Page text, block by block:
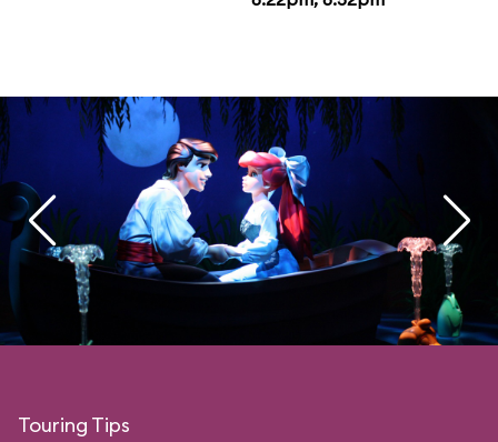
Touring Tips